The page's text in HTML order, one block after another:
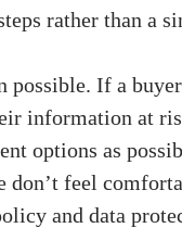
rather than a
possible. If a
information at
options as
don’t feel
and data